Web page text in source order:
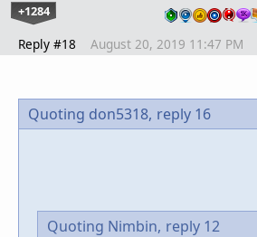
+1284
Reply #18 August 20, 2019 11:47 PM
Quoting don5318, reply 16
Quoting Nimbin, reply 12